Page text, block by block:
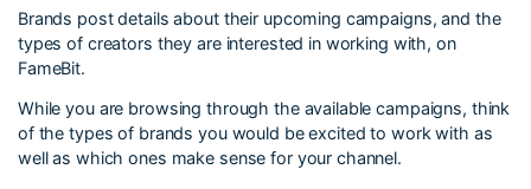
Brands post details about their upcoming campaigns, and the
types of creators they are interested in working with, on
FameBit.
While you are browsing through the available campaigns, think
of the types of brands you would be excited to work with as
well as which ones make sense for your channel.